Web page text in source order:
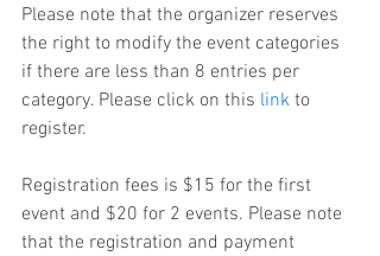
Please note that the organizer reserves
the right to modify the event categories
if there are less than 8 entries per
category. Please click on this link to
register.
Registration fees is $15 for the first
event and $20 for 2 events. Please note
that the registration and payment